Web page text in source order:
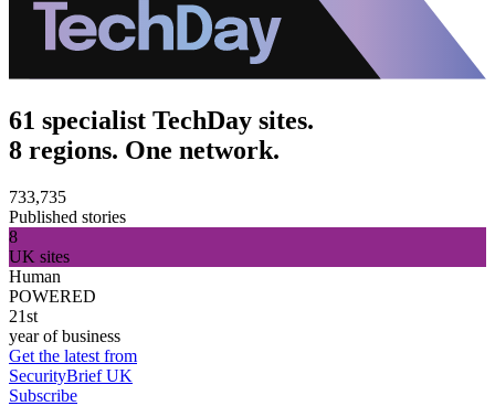
61 specialist TechDay sites.
8 regions. One network.
733,735
Published stories
8
UK sites
Human
POWERED
21st
year of business
Get the latest from
SecurityBrief UK
Subscribe